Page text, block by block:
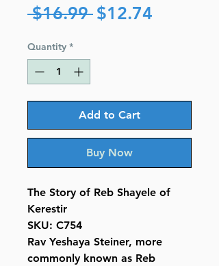
$16.99 Regular
$12.74
Quantity *
Add to Cart
Buy Now
The Story of Reb Shayele of
Kerestir
SKU: C754
Rav Yeshaya Steiner, more
commonly known as Reb